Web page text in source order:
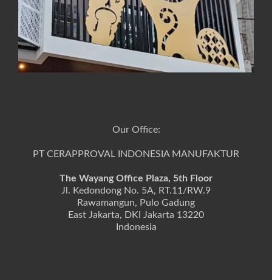
Our Office:
PT CERAPPROVAL INDONESIA MANUFAKTUR
The Wayang Office Plaza, 5th Floor
Jl. Kedondong No. 5A, RT.11/RW.9
Rawamangun, Pulo Gadung
East Jakarta, DKI Jakarta 13220
Indonesia